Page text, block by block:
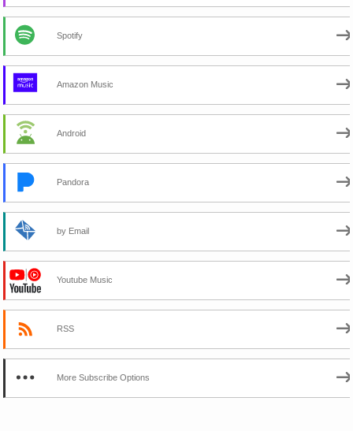
Spotify
Amazon Music
Android
Pandora
by Email
Youtube Music
RSS
More Subscribe Options